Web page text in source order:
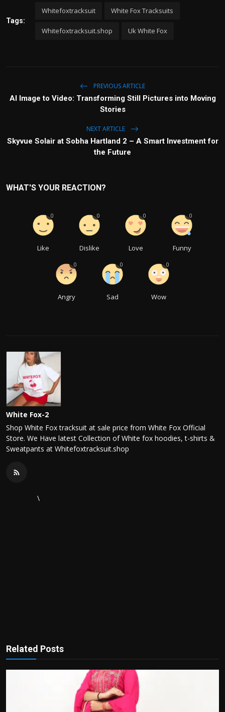
Tags:
Whitefoxtracksuit White Fox Tracksuits
Whitefoxtracksuit.shop Uk White Fox
PREVIOUS ARTICLE
AI Image to Video: Transforming Still Pictures into Moving
Stories
NEXT ARTICLE
Skyvue Solair at Sobha Hartland 2 – A Smart Investment for
the Future
WHAT'S YOUR REACTION?
Like
0
Dislike
0
Love
0
Funny
0
Angry
0
Sad
0
Wow
0
White Fox-2
Shop White Fox tracksuit at sale price from White Fox Official
Store. We Have latest Collection of White fox hoodies, t-shirts &
Sweatpants at Whitefoxtracksuit.shop
\
Related Posts